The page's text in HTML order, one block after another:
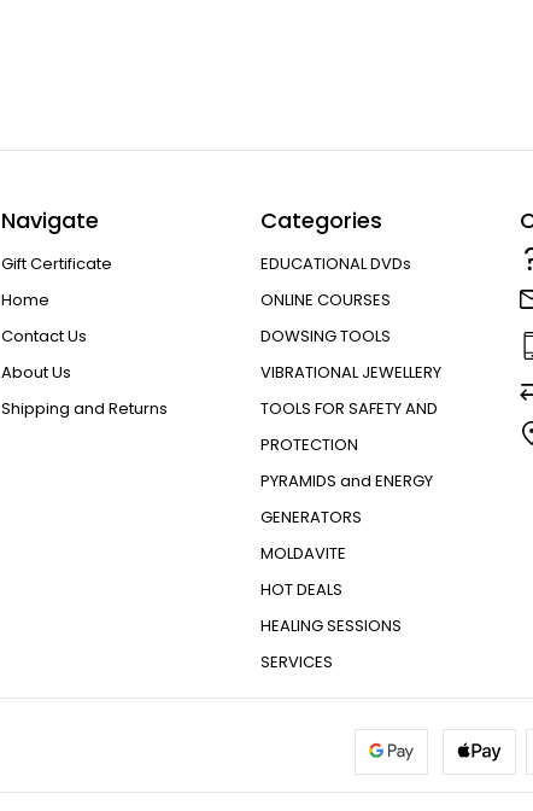
Navigate
Gift Certificate
Home
Contact Us
About Us
Shipping and Returns
Categories
EDUCATIONAL DVDs
ONLINE COURSES
DOWSING TOOLS
VIBRATIONAL JEWELLERY
TOOLS FOR SAFETY AND
PROTECTION
PYRAMIDS and ENERGY
GENERATORS
MOLDAVITE
HOT DEALS
HEALING SESSIONS
SERVICES